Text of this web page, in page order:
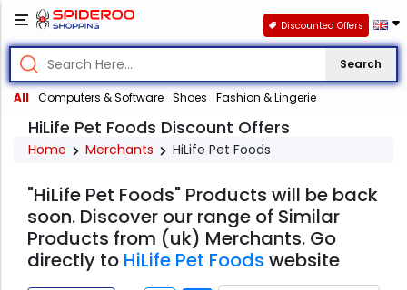
Search
All Computers & Software Shoes Fashion & Lingerie
Discounted Offers
HiLife Pet Foods Discount Offers
Home Merchants HiLife Pet Foods
"HiLife Pet Foods" Products will be back
soon. Discover our range of Similar
Products from (uk) Merchants. Go
directly to HiLife Pet Foods website